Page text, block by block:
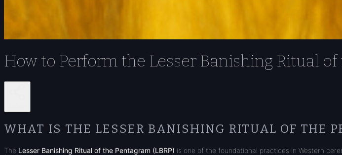
How to Perform the Lesser Banishing Ritual of
WHAT IS THE LESSER BANISHING RITUAL OF THE
The Lesser Banishing Ritual of the Pentagram (LBRP) is one of the foundational practices in Western